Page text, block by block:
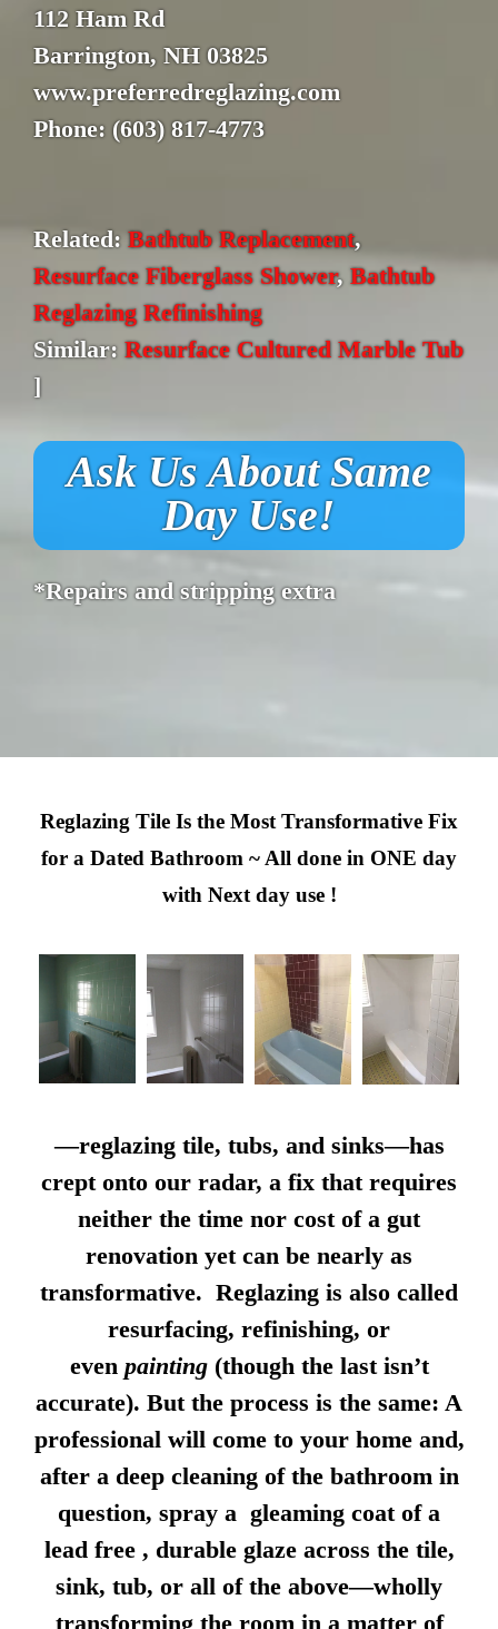
112 Ham Rd
Barrington, NH 03825
www.preferredreglazing.com
Phone: (603) 817-4773
Related:Bathtub Replacement,
Resurface Fiberglass Shower, Bathtub
Reglazing Refinishing
Similar: Resurface Cultured Marble Tub
]
Ask Us About Same
Day Use!
*Repairs and stripping extra
Reglazing Tile Is the Most Transformative Fix
for a Dated Bathroom ~ All done in ONE day
with Next day use !
—reglazing tile, tubs, and sinks—has
crept onto our radar, a fix that requires
neither the time nor cost of a gut
renovation yet can be nearly as
transformative. Reglazing is also called
resurfacing, refinishing, or
even painting(though the last isn’t
accurate). But the process is the same: A
professional will come to your home and,
after a deep cleaning of the bathroom in
question, spray a gleaming coat of a
lead free , durable glaze across the tile,
sink, tub, or all of the above—wholly
transforming the room in a matter of